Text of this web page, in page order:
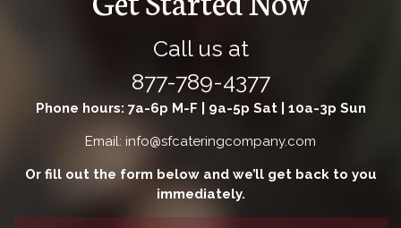
Call us at
877-789-4377
Phone hours: 7a-6p M-F | 9a-5p Sat | 10a-3p Sun
Email: info@sfcateringcompany.com
Or fill out the form below and we’ll get back to you
immediately.